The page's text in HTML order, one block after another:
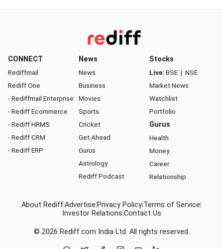
CONNECT
Rediffmail
Rediff One
- Rediffmail Enterprise
- Rediff Ecommerce
- Rediff HRMS
- Rediff CRM
- Rediff ERP
News
News
Business
Movies
Sports
Cricket
Get Ahead
Gurus
Astrology
Rediff Podcast
Stocks
Live: BSE | NSE
Market News
Watchlist
Portfolio
Gurus
Health
Money
Career
Relationship
About RediffAdvertise Privacy Policy Terms of Service
Investor Relations Contact Us
© 2026 Rediff.com India Ltd. All rights reserved.